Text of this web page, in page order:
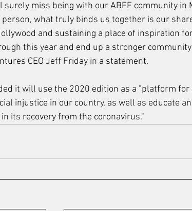
surely miss being with our ABFF community in
person, what truly binds us together is our
and sustaining a place of inspiration
this year and end up a stronger
CEO Jeff Friday in a statement.
it will use the 2020 edition as a "platform
injustice in our country, as well as educate
its recovery from the coronavirus."